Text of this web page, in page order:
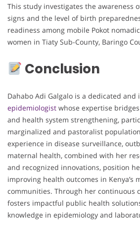
This study investigates the awareness
signs and the level of birth
readiness among mobile Pokot
women in Tiaty Sub-County, Baringo
Conclusion
Dahabo Adi Galgalo is a dedicated and
epidemiologist whose expertise
and health system strengthening,
marginalized and pastoralist
experience in disease surveillance,
maternal health, combined with her
and recognized innovations, position
improving health outcomes in Kenya’s
communities. Through her continuous
fosters impactful public health
knowledge in epidemiology and